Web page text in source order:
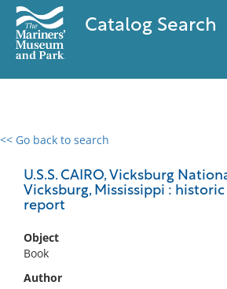
Catalog Search
<< Go back to search
U.S.S. CAIRO, Vicksburg
Vicksburg, Mississippi :
report
Object
Book
Author
0 results